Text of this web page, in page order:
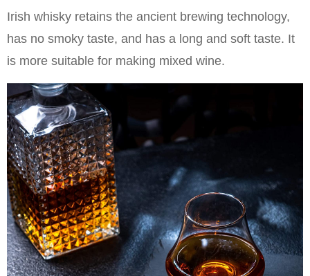
Irish whisky retains the ancient brewing technology,
has no smoky taste, and has a long and soft taste. It
is more suitable for making mixed wine.